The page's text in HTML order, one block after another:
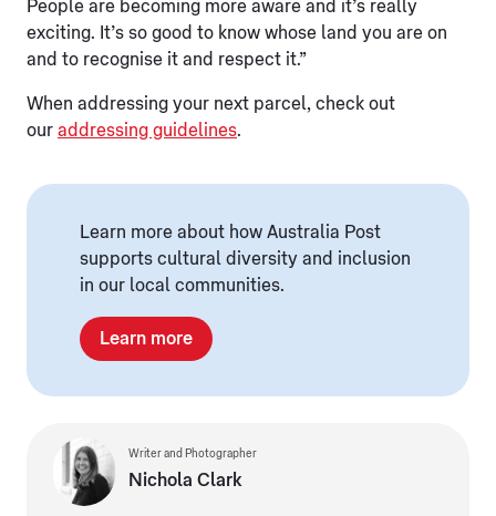
People are becoming more aware and it’s really
exciting. It’s so good to know whose land you are on
and to recognise it and respect it.”
When addressing your next parcel, check out
our addressing guidelines.
Learn more about how Australia Post
supports cultural diversity and inclusion
in our local communities.
Learn more
Writer and Photographer
Nichola Clark